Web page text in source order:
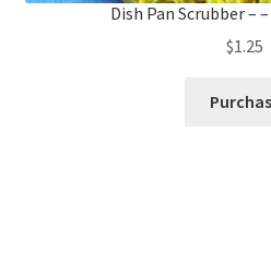
Dish Pan Scrubber –
$1.25